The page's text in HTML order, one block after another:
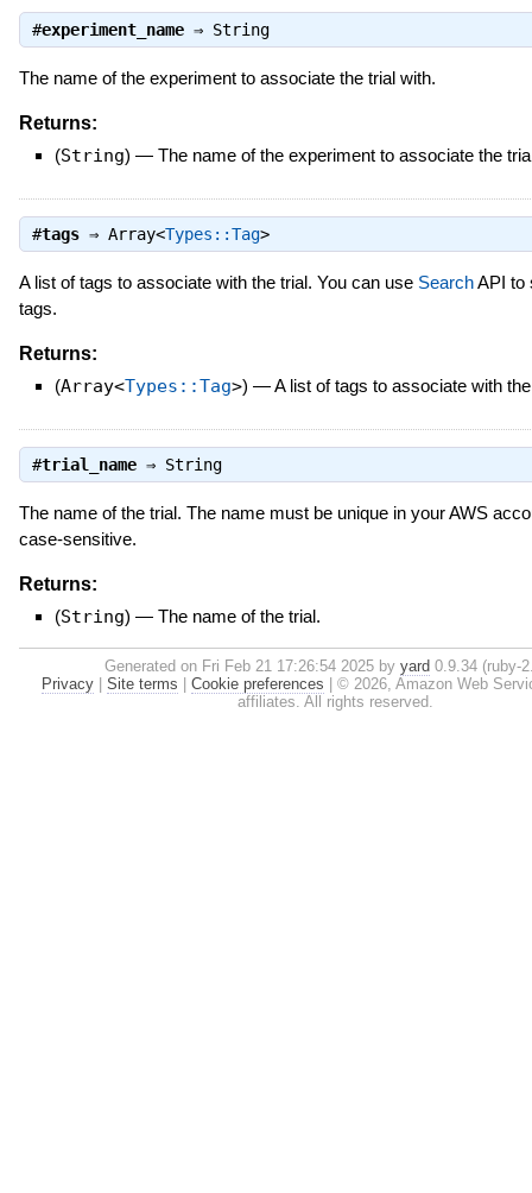
#experiment_name⇒ String
The name of the experiment to associate the trial with.
Returns:
(String) — The name of the experiment to associate the
#tags⇒ Array<Types::Tag>
A list of tags to associate with the trial. You can use SearchAPI to
tags.
Returns:
(Array<Types::Tag>) —A list of tags to associate with
#trial_name⇒ String
The name of the trial. The name must be unique in your AWS
case-sensitive.
Returns:
(String) — The name of the trial.
Generated on Fri Feb 21 17:26:54 2025 byyard 0.9.34 (ruby-
Privacy |Site terms |Cookie preferences |© 2026, Amazon Web
affiliates. All rights reserved.